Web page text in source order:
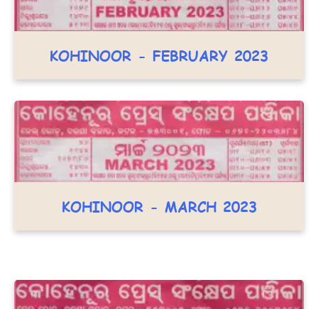
KOHINOOR - FEBRUARY 2023
KOHINOOR - MARCH 2023